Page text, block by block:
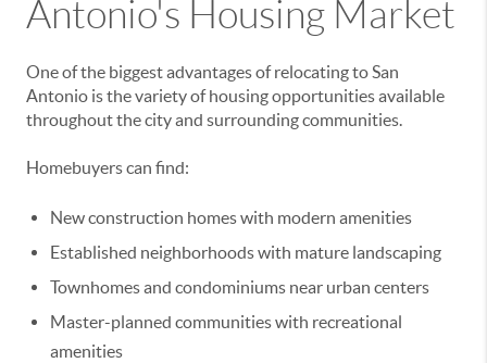
Antonio's Housing Market
One of the biggest advantages of relocating to San
Antonio is the variety of housing opportunities available
throughout the city and surrounding communities.
Homebuyers can find:
New construction homes with modern amenities
Established neighborhoods with mature landscaping
Townhomes and condominiums near urban centers
Master-planned communities with recreational
amenities